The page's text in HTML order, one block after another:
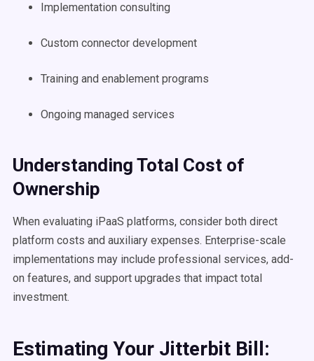
Implementation consulting
Custom connector development
Training and enablement programs
Ongoing managed services
Understanding Total Cost of
Ownership
When evaluating iPaaS platforms, consider both direct
platform costs and auxiliary expenses. Enterprise-scale
implementations may include professional services, add-
on features, and support upgrades that impact total
investment.
Estimating Your Jitterbit Bill: